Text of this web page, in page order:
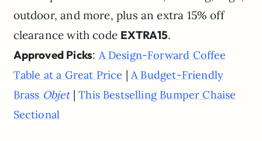
outdoor, and more, plus an extra 15% off
clearance with code EXTRA15.
Approved Picks: A Design-Forward Coffee
Table at a Great Price |A Budget-Friendly
Brass Objet|This Bestselling Bumper Chaise
Sectional